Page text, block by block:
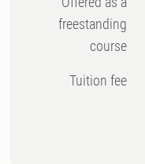
freestanding
course
Tuition fee